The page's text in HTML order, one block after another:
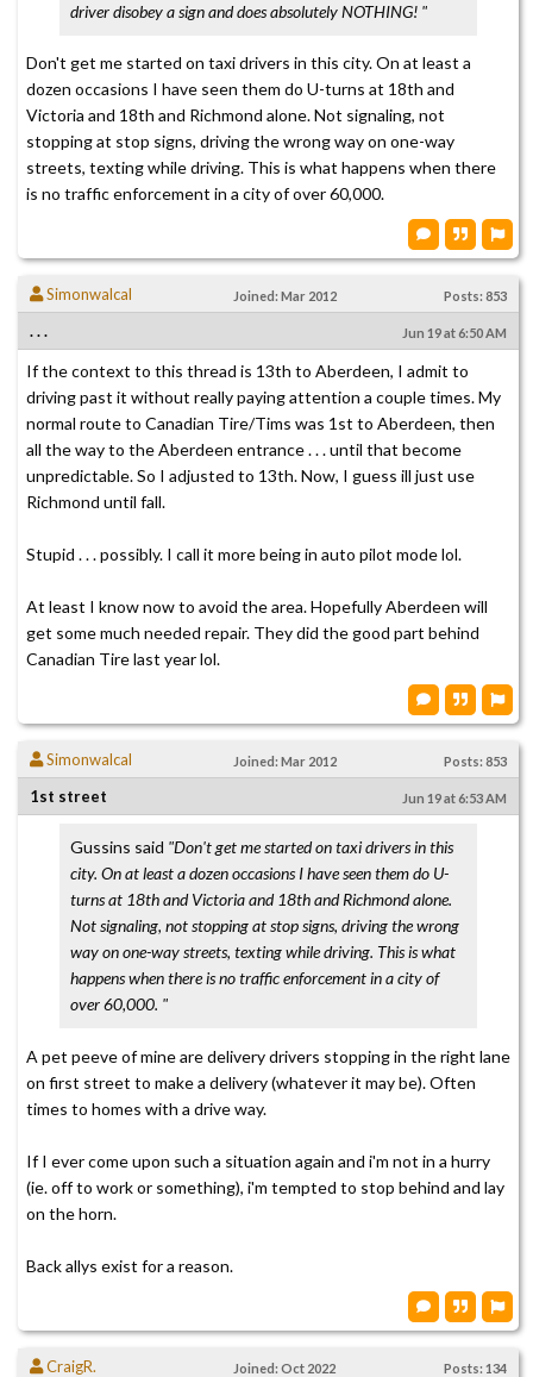
driver disobey a sign and does absolutely NOTHING! "
Don't get me started on taxi drivers in this city. On at least a
dozen occasions I have seen them do U-turns at 18th and
Victoria and 18th and Richmond alone. Not signaling, not
stopping at stop signs, driving the wrong way on one-way
streets, texting while driving. This is what happens when there
is no traffic enforcement in a city of over 60,000.
Simonwalcal Joined: Mar 2012 Posts: 853
. . . Jun 19 at 6:50 AM
If the context to this thread is 13th to Aberdeen, I admit to
driving past it without really paying attention a couple times. My
normal route to Canadian Tire/Tims was 1st to Aberdeen, then
all the way to the Aberdeen entrance . . . until that become
unpredictable. So I adjusted to 13th. Now, I guess ill just use
Richmond until fall.
Stupid . . . possibly. I call it more being in auto pilot mode lol.
At least I know now to avoid the area. Hopefully Aberdeen will
get some much needed repair. They did the good part behind
Canadian Tire last year lol.
Simonwalcal Joined: Mar 2012 Posts: 853
1st street Jun 19 at 6:53 AM
Gussins said "Don't get me started on taxi drivers in this
city. On at least a dozen occasions I have seen them do U-
turns at 18th and Victoria and 18th and Richmond alone.
Not signaling, not stopping at stop signs, driving the wrong
way on one-way streets, texting while driving. This is what
happens when there is no traffic enforcement in a city of
over 60,000. "
A pet peeve of mine are delivery drivers stopping in the right lane
on first street to make a delivery (whatever it may be). Often
times to homes with a drive way.
If I ever come upon such a situation again and i'm not in a hurry
(ie. off to work or something), i'm tempted to stop behind and lay
on the horn.
Back allys exist for a reason.
CraigR. Joined: Oct 2022 Posts: 134